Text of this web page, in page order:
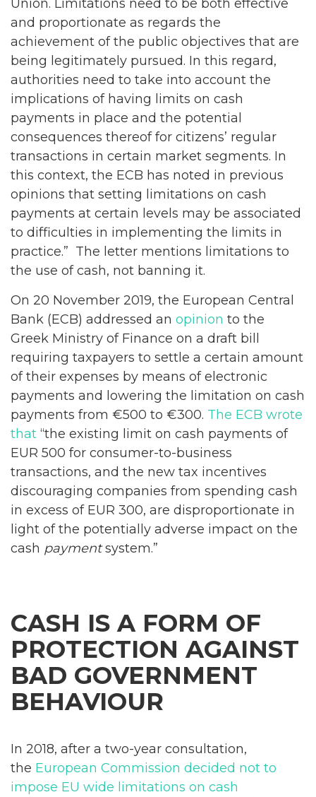
Union. Limitations need to be both effective
and proportionate as regards the
achievement of the public objectives that are
being legitimately pursued. In this regard,
authorities need to take into account the
implications of having limits on cash
payments in place and the potential
consequences thereof for citizens’ regular
transactions in certain market segments. In
this context, the ECB has noted in previous
opinions that setting limitations on cash
payments at certain levels may be associated
to difficulties in implementing the limits in
practice.” The letter mentions limitations to
the use of cash, not banning it.
On 20 November 2019, the European Central
Bank (ECB) addressed an opinion to the
Greek Ministry of Finance on a draft bill
requiring taxpayers to settle a certain amount
of their expenses by means of electronic
payments and lowering the limitation on cash
payments from €500 to €300. The ECB wrote
that “the existing limit on cash payments of
EUR 500 for consumer-to-business
transactions, and the new tax incentives
discouraging companies from spending cash
in excess of EUR 300, are disproportionate in
light of the potentially adverse impact on the
cash paymentsystem.”
CASH IS A FORM OF
PROTECTION AGAINST
BAD GOVERNMENT
BEHAVIOUR
In 2018, after a two-year consultation,
the European Commission decided not to
impose EU wide limitations on cash